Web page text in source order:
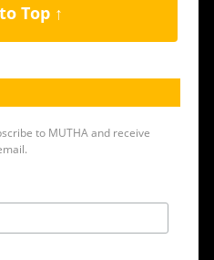
Top ↑
to MUTHA and receive